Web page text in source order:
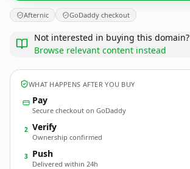
Afternic GoDaddy checkout
Not interested in buying this domain?
Browse relevant content instead
WHAT HAPPENS AFTER YOU BUY
Pay
Secure checkout on GoDaddy
2 Verify
Ownership confirmed
3 Push
Delivered within 24h